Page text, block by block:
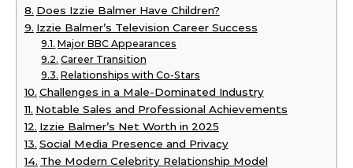
Does Izzie Balmer Have Children?
Izzie Balmer’s Television Career Success
Major BBC Appearances
Career Transition
Relationships with Co-Stars
Challenges in a Male-Dominated Industry
Notable Sales and Professional Achievements
Izzie Balmer’s Net Worth in 2025
Social Media Presence and Privacy
The Modern Celebrity Relationship Model